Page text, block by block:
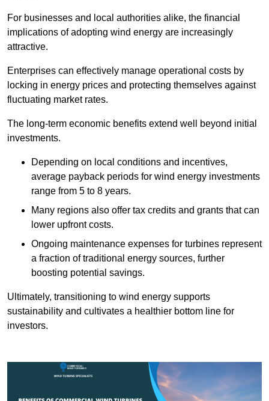
For businesses and local authorities alike, the financial
implications of adopting wind energy are increasingly
attractive.
Enterprises can effectively manage operational costs by
locking in energy prices and protecting themselves against
fluctuating market rates.
The long-term economic benefits extend well beyond initial
investments.
Depending on local conditions and incentives,
average payback periods for wind energy investments
range from 5 to 8 years.
Many regions also offer tax credits and grants that can
lower upfront costs.
Ongoing maintenance expenses for turbines represent
a fraction of traditional energy sources, further
boosting potential savings.
Ultimately, transitioning to wind energy supports
sustainability and cultivates a healthier bottom line for
investors.